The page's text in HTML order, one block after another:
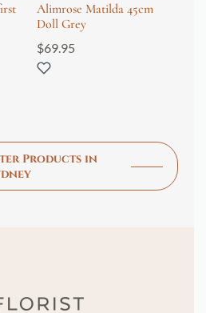
Alimrose Matilda 45cm
Doll Grey
$69.95
Products in